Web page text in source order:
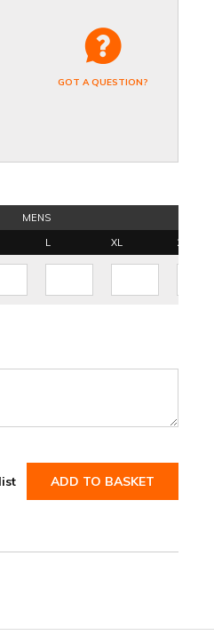
GOT A QUESTION?
MENS
L XL 2XL
ADD TO BASKET